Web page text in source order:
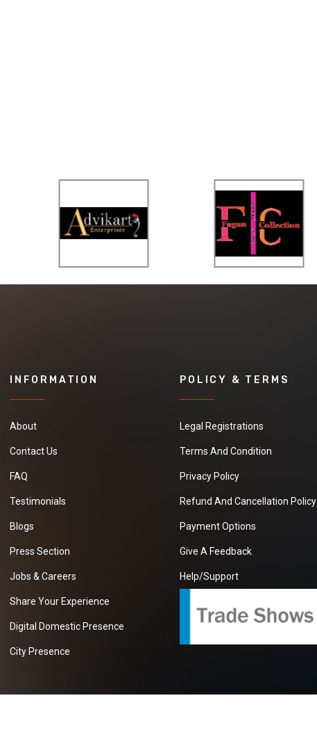
INFORMATION
About
Contact Us
FAQ
Testimonials
Blogs
Press Section
Jobs & Careers
Share Your Experience
Digital Domestic Presence
City Presence
POLICY & TERMS
Legal Registrations
Terms And Condition
Privacy Policy
Refund And Cancellation Policy
Payment Options
Give A Feedback
Help/Support